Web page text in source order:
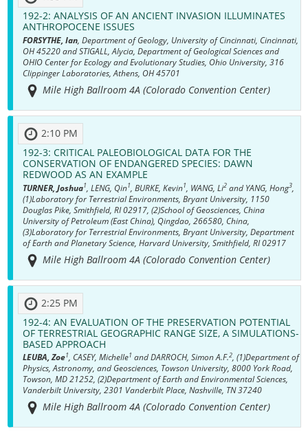
192-2: ANALYSIS OF AN ANCIENT INVASION ILLUMINATES
ANTHROPOCENE ISSUES
FORSYTHE, Ian, Department of Geology, University of Cincinnati, Cincinnati,
OH 45220 and STIGALL, Alycia, Department of Geological Sciences and
OHIO Center for Ecology and Evolutionary Studies, Ohio University, 316
Clippinger Laboratories, Athens, OH 45701
Mile High Ballroom 4A (Colorado Convention Center)
2:10 PM
192-3: CRITICAL PALEOBIOLOGICAL DATA FOR THE
CONSERVATION OF ENDANGERED SPECIES: DAWN
REDWOOD AS AN EXAMPLE
TURNER, Joshua1 , LENG, Qin1 , BURKE, Kevin1 , WANG, Li2and YANG, Hong3,
(1)Laboratory for Terrestrial Environments, Bryant University, 1150
Douglas Pike, Smithfield, RI 02917, (2)School of Geosciences, China
University of Petroleum (East China), Qingdao, 266580, China,
(3)Laboratory for Terrestrial Environments, Bryant University, Department
of Earth and Planetary Science, Harvard University, Smithfield, RI 02917
Mile High Ballroom 4A (Colorado Convention Center)
2:25 PM
192-4: AN EVALUATION OF THE PRESERVATION POTENTIAL
OF TERRESTRIAL GEOGRAPHIC RANGE SIZE, A SIMULATIONS-
BASED APPROACH
LEUBA, Zoe1, CASEY, Michelle1 and DARROCH, Simon A.F.2, (1)Department of
Physics, Astronomy, and Geosciences, Towson University, 8000 York Road,
Towson, MD 21252, (2)Department of Earth and Environmental Sciences,
Vanderbilt University, 2301 Vanderbilt Place, Nashville, TN 37240
Mile High Ballroom 4A (Colorado Convention Center)